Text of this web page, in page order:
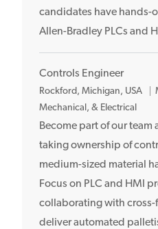
candidates have hands-
Allen-Bradley PLCs and
Controls Engineer
L
o
c
a
o
n
Rockford, Michigan, USA
Mechanical, & Electrical
Become part of our team
taking ownership of
medium-sized material
Focus on PLC and HMI
collaborating with
deliver automated